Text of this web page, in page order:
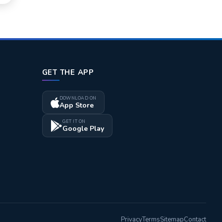
GET THE APP
DOWNLOAD ON
App Store
GET IT ON
Google Play
PrivacyTermsSitemapContact